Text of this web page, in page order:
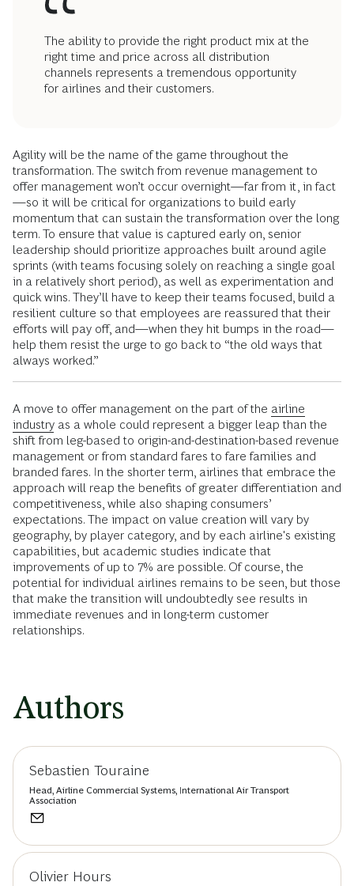
The ability to provide the right product mix at the
right time and price across all distribution
channels represents a tremendous opportunity
for airlines and their customers.
Agility will be the name of the game throughout the
transformation. The switch from revenue management to
offer management won’t occur overnight—far from it, in fact
—so it will be critical for organizations to build early
momentum that can sustain the transformation over the long
term. To ensure that value is captured early on, senior
leadership should prioritize approaches built around agile
sprints (with teams focusing solely on reaching a single goal
in a relatively short period), as well as experimentation and
quick wins. They’ll have to keep their teams focused, build a
resilient culture so that employees are reassured that their
efforts will pay off, and—when they hit bumps in the road—
help them resist the urge to go back to “the old ways that
always worked.”
A move to offer management on the part of the airline
industry as a whole could represent a bigger leap than the
shift from leg-based to origin-and-destination-based revenue
management or from standard fares to fare families and
branded fares. In the shorter term, airlines that embrace the
approach will reap the benefits of greater differentiation and
competitiveness, while also shaping consumers’
expectations. The impact on value creation will vary by
geography, by player category, and by each airline's existing
capabilities, but academic studies indicate that
improvements of up to 7% are possible. Of course, the
potential for individual airlines remains to be seen, but those
that make the transition will undoubtedly see results in
immediate revenues and in long-term customer
relationships.
Authors
Sebastien Touraine
Head, Airline Commercial Systems, International Air Transport
Association
Olivier Hours